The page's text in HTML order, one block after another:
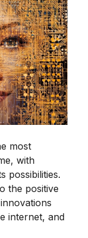
most
with
possibilities.
the positive
internet, and